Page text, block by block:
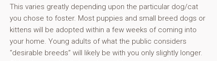
This varies greatly depending upon the particular dog/cat
you chose to foster. Most puppies and small breed dogs or
kittens will be adopted within a few weeks of coming into
your home. Young adults of what the public considers
“desirable breeds” will likely be with you only slightly longer.